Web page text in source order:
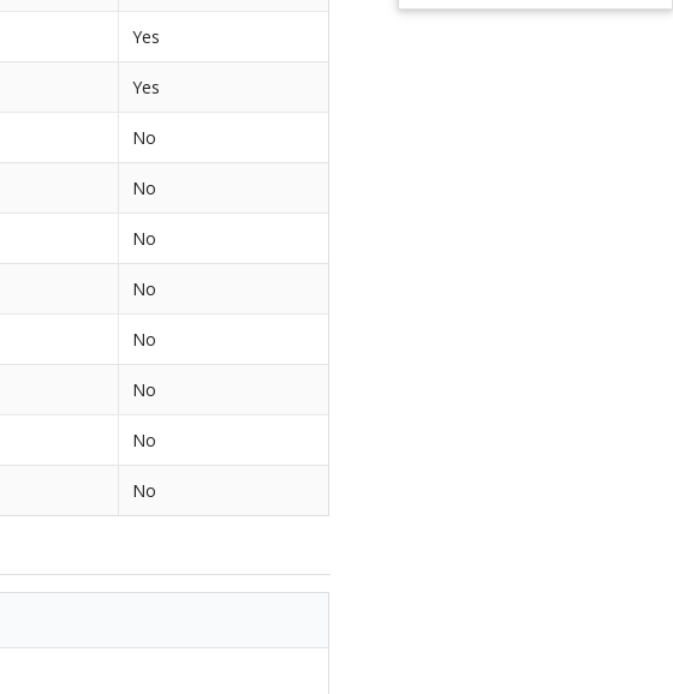
Yes
Yes
No
No
No
No
No
No
No
No